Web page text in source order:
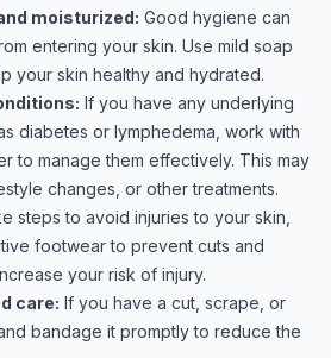
moisturized: Good hygiene can
entering your skin. Use mild soap
your skin healthy and hydrated.
If you have any underlying
diabetes or lymphedema, work with
to manage them effectively. This may
changes, or other treatments.
steps to avoid injuries to your skin,
footwear to prevent cuts and
your risk of injury.
care: If you have a cut, scrape, or
bandage it promptly to reduce the